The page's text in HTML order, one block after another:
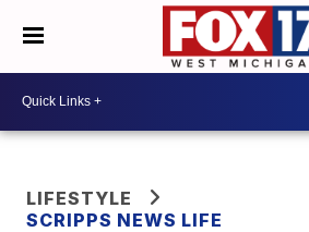
LIFESTYLE
SCRIPPS NEWS LIFE